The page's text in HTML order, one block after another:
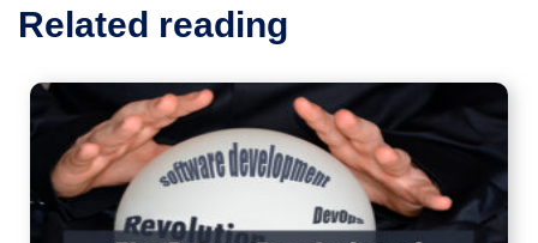
Related reading